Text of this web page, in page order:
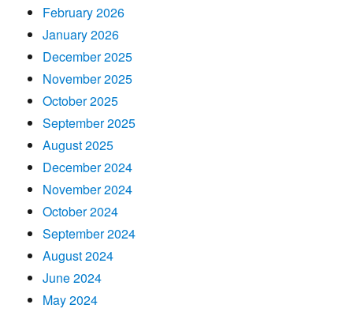
February 2026
January 2026
December 2025
November 2025
October 2025
September 2025
August 2025
December 2024
November 2024
October 2024
September 2024
August 2024
June 2024
May 2024